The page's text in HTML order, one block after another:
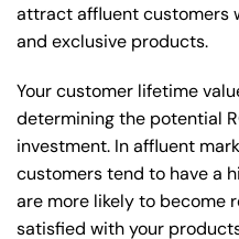
attract affluent customers
and exclusive products.
Your customer lifetime
determining the potential
investment. In affluent
customers tend to have a
are more likely to become
satisfied with your